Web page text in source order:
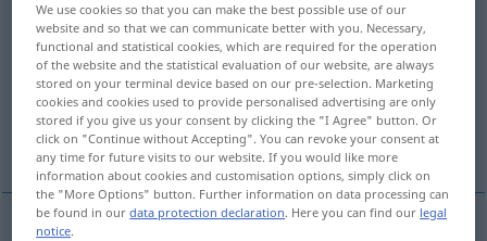
ausbreitenv/t <-ge-;h. >
Overview of all translations
(For more details, click/tap on the translation)
yaymak, sermek
We use cookies so that you can make the best possible use of our
website and so that we can communicate better with you. Necessary,
functional and statistical cookies, which are required for the operation
of the website and the statistical evaluation of our website, are always
stored on your terminal device based on our pre-selection. Marketing
cookies and cookies used to provide personalised advertising are only
stored if you give us your consent by clicking the "I Agree" button. Or
click on "Continue without Accepting". You can revoke your consent at
any time for future visits to our website. If you would like more
information about cookies and customisation options, simply click on
the "More Options" button. Further information on data processing can
be found in ourdata protection declaration. Here you can find our legal
notice.